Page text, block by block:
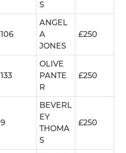
S
106
ANGEL
A
JONES
£250
133
OLIVE
PANTE
R
£250
9
BEVERL
EY
THOMA
S
£250